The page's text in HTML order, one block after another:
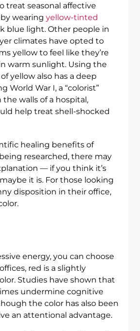
treat seasonal affective
wearing yellow-tinted
blue light. Other people in
climates have opted to
yellow to feel like they’re
warm sunlight. Using the
yellow also has a deep
World War I, a “colorist”
the walls of a hospital,
help treat shell-shocked
healing benefits of
researched, there may
— if you think it’s
it is. For those looking
disposition in their office,
energy, you can choose
red is a slightly
Studies have shown that
undermine cognitive
the color has also been
an attentional advantage.